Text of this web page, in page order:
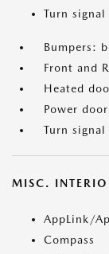
Turn
Bumpers:
Front and
Heated
Power
Turn
MISC.
AppLink/
Compass